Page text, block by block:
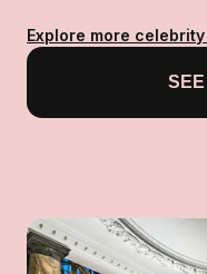
Explore more